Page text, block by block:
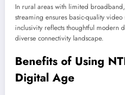
In rural areas with limited
streaming ensures basic-quality
inclusivity reflects thoughtful modern
diverse connectivity landscape.
Benefits of Using
Digital Age